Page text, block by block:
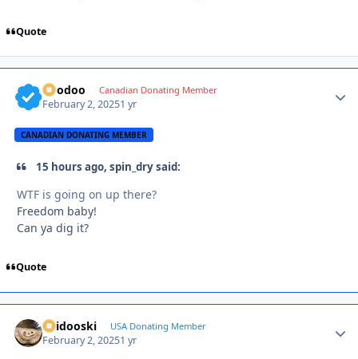
Quote
Voodoo Canadian Donating Member
February 2, 20251 yr
CANADIAN DONATING MEMBER
15 hours ago, spin_dry said:
WTF is going on up there?
Freedom baby!
Can ya dig it?
Quote
Skidooski USA Donating Member
February 2, 20251 yr